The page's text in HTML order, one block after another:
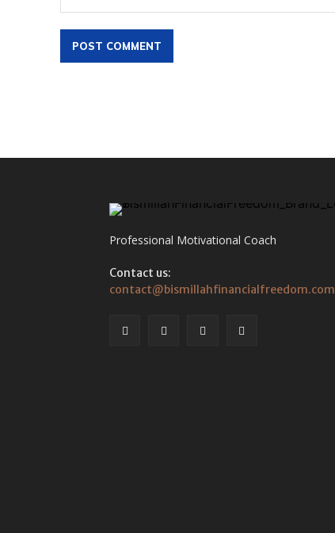
Professional Motivational Coach
Contact us:
contact@bismillahfinancialfreedom.com